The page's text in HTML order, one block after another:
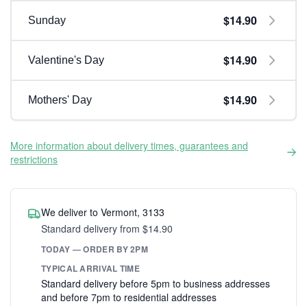
Sunday $14.90
Valentine's Day $14.90
Mothers' Day $14.90
More information about delivery times, guarantees and
restrictions
We deliver to Vermont, 3133
Standard delivery from $14.90
TODAY — ORDER BY 2PM
TYPICAL ARRIVAL TIME
Standard delivery before 5pm to business addresses
and before 7pm to residential addresses